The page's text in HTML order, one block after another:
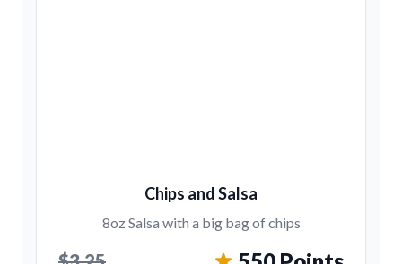
Chips and Salsa
8oz Salsa with a big bag of chips